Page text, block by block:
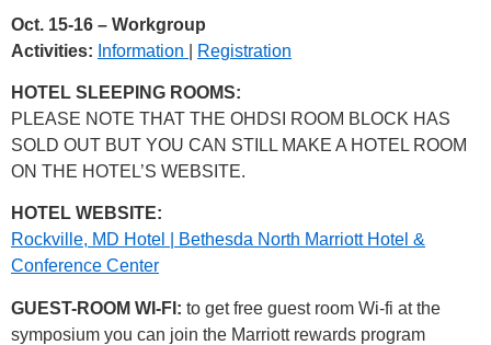
Oct. 15-16 – Workgroup
Activities: Information Registration
HOTEL SLEEPING ROOMS:
PLEASE NOTE THAT THE OHDSI ROOM BLOCK HAS
SOLD OUT BUT YOU CAN STILL MAKE A HOTEL ROOM
ON THE HOTEL’S WEBSITE.
HOTEL WEBSITE:
Rockville, MD Hotel | Bethesda North Marriott Hotel &
Conference Center
GUEST-ROOM WI-FI: to get free guest room Wi-fi at the
symposium you can join the Marriott rewards program